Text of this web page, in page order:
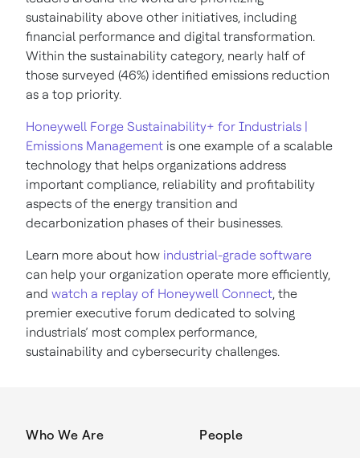
sustainability above other initiatives, including
financial performance and digital transformation.
Within the sustainability category, nearly half of
those surveyed (46%) identified emissions reduction
as a top priority.
Honeywell Forge Sustainability+ for Industrials |
Emissions Management is one example of a scalable
technology that helps organizations address
important compliance, reliability and profitability
aspects of the energy transition and
decarbonization phases of their businesses.
Learn more about how industrial-grade software
can help your organization operate more efficiently,
and watch a replay of Honeywell Connect, the
premier executive forum dedicated to solving
industrials’ most complex performance,
sustainability and cybersecurity challenges.
Who We Are People